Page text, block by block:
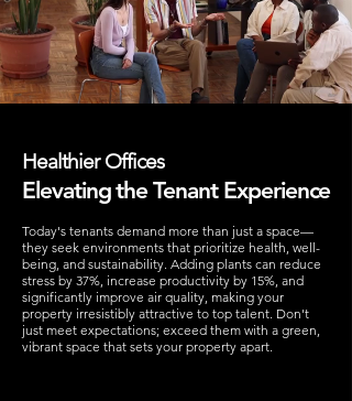
Healthier Offices
Elevating the Tenant Experience
Today's tenants demand more than just a space—
they seek environments that prioritize health, well-
being, and sustainability. Adding plants can reduce
stress by 37%, increase productivity by 15%, and
significantly improve air quality, making your
property irresistibly attractive to top talent. Don't
just meet expectations; exceed them with a green,
vibrant space that sets your property apart.